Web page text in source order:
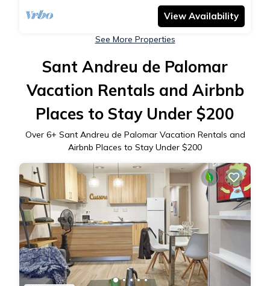
View Availability
See More Properties
Sant Andreu de Palomar
Vacation Rentals and Airbnb
Places to Stay Under $200
Over 6+ Sant Andreu de Palomar Vacation Rentals and
Airbnb Places to Stay Under $200